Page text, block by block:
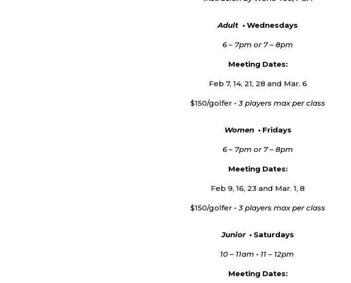
Adult •Wednesdays
6 – 7pm or 7 – 8pm
Meeting Dates:
Feb 7, 14, 21, 28 and Mar. 6
$150/golfer •3 players max per class
Women • Fridays
6 – 7pm or 7 – 8pm
Meeting Dates:
Feb 9, 16, 23 and Mar. 1, 8
$150/golfer •3 players max per class
Junior • Saturdays
10 – 11am • 11 – 12pm
Meeting Dates: